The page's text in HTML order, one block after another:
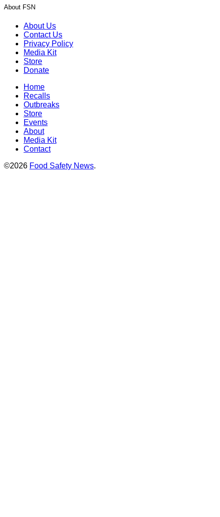
About FSN
About Us
Contact Us
Privacy Policy
Media Kit
Store
Donate
Home
Recalls
Outbreaks
Store
Events
About
Media Kit
Contact
©2026 Food Safety News.